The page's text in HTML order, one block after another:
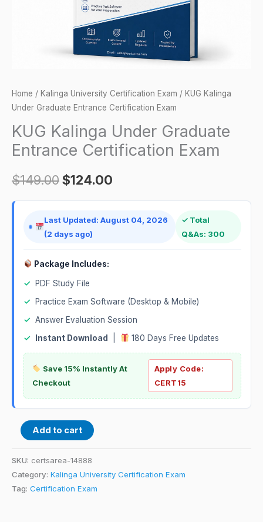
Home / Kalinga University Certification Exam / KUG Kalinga
Under Graduate Entrance Certification Exam
KUG Kalinga Under Graduate
Entrance Certification Exam
$149.00$124.00
Last Updated: August 04, 2026
(2 days ago)
✓ Total
Q&As: 300
Package Includes:
✓
PDF Study File
✓
Practice Exam Software (Desktop & Mobile)
✓ Answer Evaluation Session
✓
Instant Download 180 Days Free Updates
Save 15% Instantly At
Checkout
Apply Code:
CERT15
Add to cart
SKU: certsarea-14888
Category: Kalinga University Certification Exam
Tag: Certification Exam